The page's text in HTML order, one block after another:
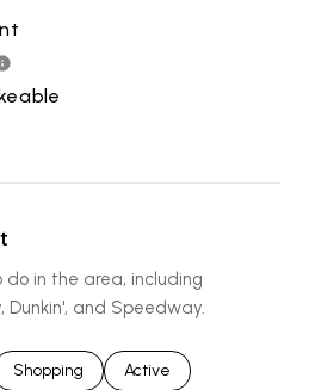
MORE
MORE
do in the area, including
Dunkin', and Speedway.
to
related to
Search businesses related to
Shopping Search businesses
Active